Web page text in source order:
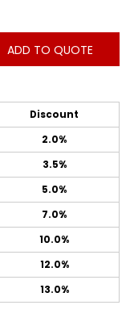
ADD TO QUOTE
Discount
2.0%
3.5%
5.0%
7.0%
10.0%
12.0%
13.0%